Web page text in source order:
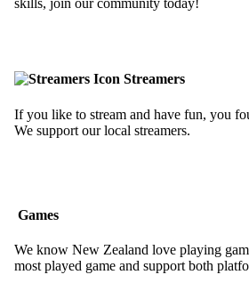
skills, join our community today!
Streamers
If you like to stream and have fun, you
We support our local streamers.
Games
We know New Zealand love playing
most played game and support both